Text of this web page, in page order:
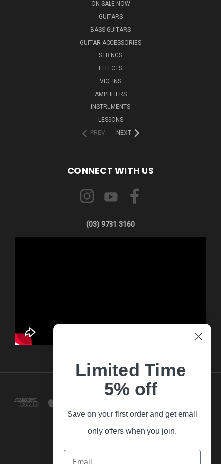
ON SALE NOW
GUITARS
BASS GUITARS
GUITAR ACCESSORIES
STRINGS
EFFECTS
VIOLINS
AMPLIFIERS
INSTRUMENTS
LESSONS
PREV
NEXT
CONNECT WITH US
(03) 9781 3160
Limited Time
5% off
Save on your first order and get email
only offers when you join.
Email